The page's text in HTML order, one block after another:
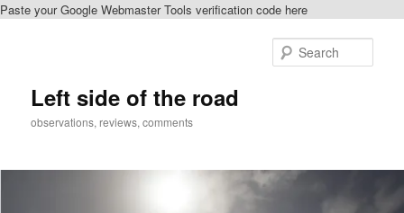
Paste your Google Webmaster Tools verification code here
Left side of the road
observations, reviews, comments